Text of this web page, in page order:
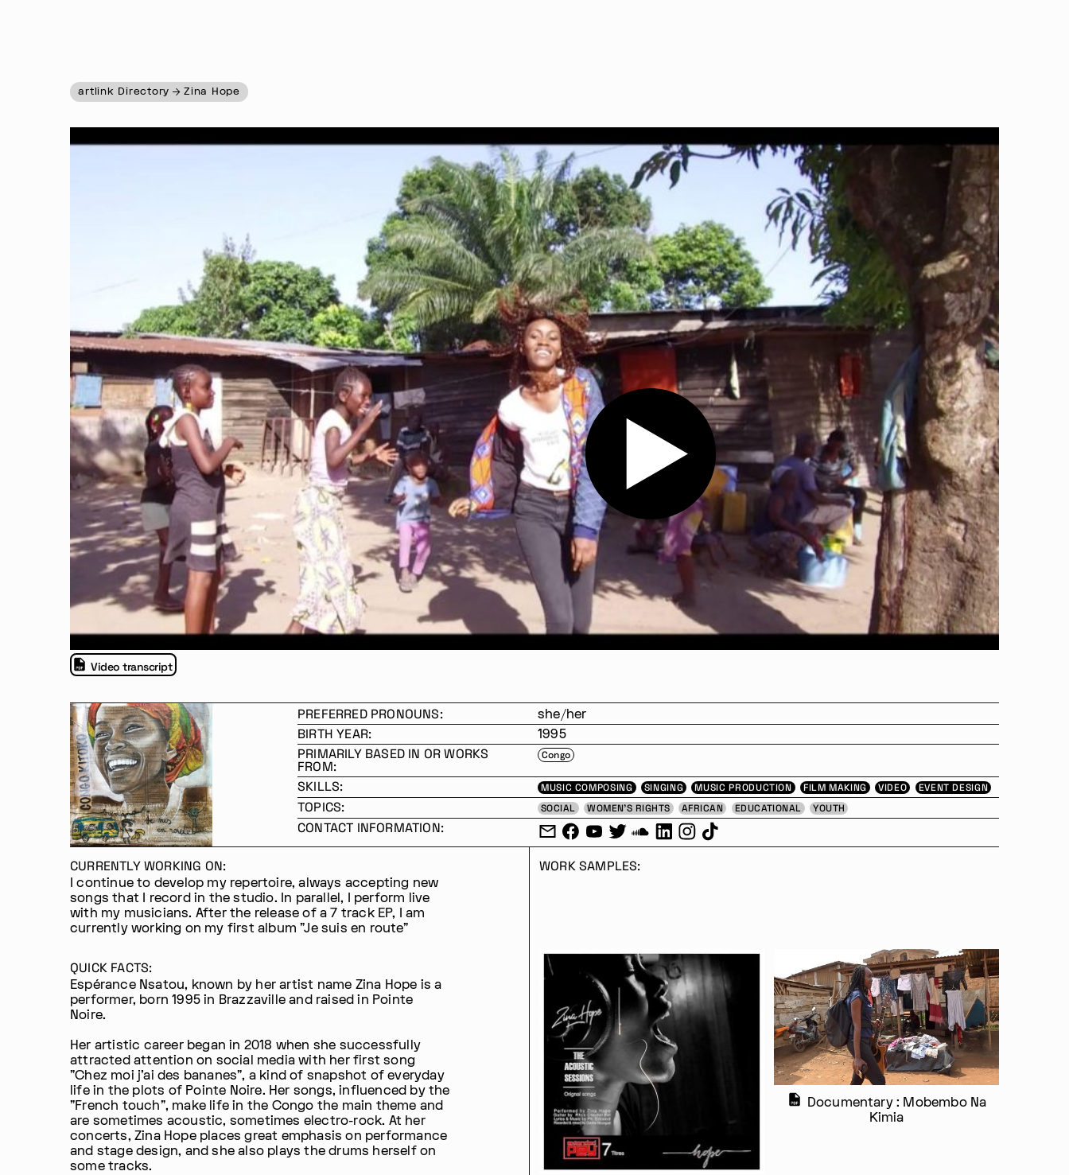
artlink Directory Zina Hope
Video transcript
PREFERRED PRONOUNS: she/her
BIRTH YEAR: 1995
PRIMARILY BASED IN OR WORKS
FROM:
Congo
SKILLS: MUSIC COMPOSING SINGING MUSIC PRODUCTION FILM MAKING VIDEO EVENT DESIGN
TOPICS: SOCIAL WOMEN'S RIGHTS AFRICAN EDUCATIONAL YOUTH
CONTACT INFORMATION:
CURRENTLY WORKING ON:
I continue to develop my repertoire, always accepting new
songs that I record in the studio. In parallel, I perform live
with my musicians. After the release of a 7 track EP, I am
currently working on my first album "Je suis en route"
QUICK FACTS:
Espérance Nsatou, known by her artist name Zina Hope is a
performer, born 1995 in Brazzaville and raised in Pointe
Noire.
Her artistic career began in 2018 when she successfully
attracted attention on social media with her first song
"Chez moi j'ai des bananes", a kind of snapshot of everyday
life in the plots of Pointe Noire. Her songs, influenced by the
"French touch", make life in the Congo the main theme and
are sometimes acoustic, sometimes electro-rock. At her
concerts, Zina Hope places great emphasis on performance
and stage design, and she also plays the drums herself on
some tracks.
WORK SAMPLES:
Documentary : Mobembo Na
Kimia